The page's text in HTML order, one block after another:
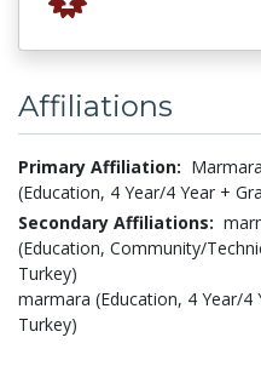
Affiliations
Primary Affiliation:
(Education, 4 Year/4 Year +
Secondary Affiliations:
(Education, Community/
Turkey)
marmara (Education, 4 Year/4
Turkey)